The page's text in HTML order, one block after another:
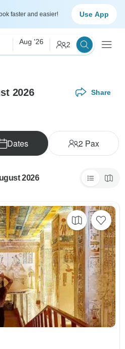
faster and easier! Use App
Aug '26 2
2026 Share
Dates 2Pax
2026